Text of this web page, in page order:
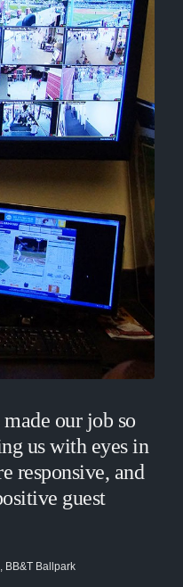
our job so
us with eyes in
responsive, and
guest
BB&T Ballpark